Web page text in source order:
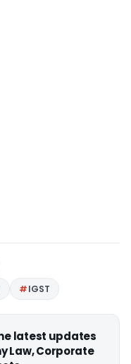
IGST
latest updates
Law, Corporate